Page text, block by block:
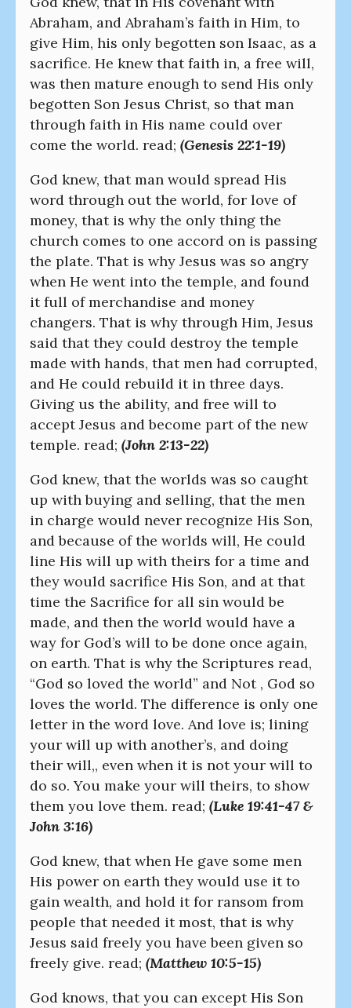
Abraham, and Abraham’s faith in Him, to
give Him, his only begotten son Isaac, as a
sacrifice. He knew that faith in, a free will,
was then mature enough to send His only
begotten Son Jesus Christ, so that man
through faith in His name could over
come the world. read; (Genesis 22:1-19)
God knew, that man would spread His
word through out the world, for love of
money, that is why the only thing the
church comes to one accord on is passing
the plate. That is why Jesus was so angry
when He went into the temple, and found
it full of merchandise and money
changers. That is why through Him, Jesus
said that they could destroy the temple
made with hands, that men had corrupted,
and He could rebuild it in three days.
Giving us the ability, and free will to
accept Jesus and become part of the new
temple. read; (John 2:13-22)
God knew, that the worlds was so caught
up with buying and selling, that the men
in charge would never recognize His Son,
and because of the worlds will, He could
line His will up with theirs for a time and
they would sacrifice His Son, and at that
time the Sacrifice for all sin would be
made, and then the world would have a
way for God’s will to be done once again,
on earth. That is why the Scriptures read,
“God so loved the world” and Not , God so
loves the world. The difference is only one
letter in the word love. And love is; lining
your will up with another’s, and doing
their will,, even when it is not your will to
do so. You make your will theirs, to show
them you love them. read; (Luke 19:41-47 &
John 3:16)
God knew, that when He gave some men
His power on earth they would use it to
gain wealth, and hold it for ransom from
people that needed it most, that is why
Jesus said freely you have been given so
freely give. read; (Matthew 10:5-15)
God knows, that you can except His Son